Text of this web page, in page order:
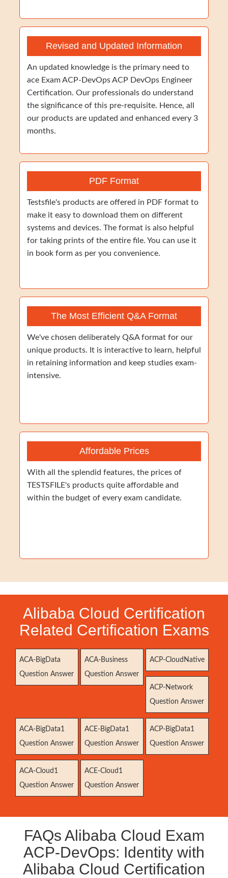
Revised and Updated Information
An updated knowledge is the primary need to
ace Exam ACP-DevOps ACP DevOps Engineer
Certification. Our professionals do understand
the significance of this pre-requisite. Hence, all
our products are updated and enhanced every 3
months.
PDF Format
Testsfile's products are offered in PDF format to
make it easy to download them on different
systems and devices. The format is also helpful
for taking prints of the entire file. You can use it
in book form as per you convenience.
The Most Efficient Q&A Format
We've chosen deliberately Q&A format for our
unique products. It is interactive to learn, helpful
in retaining information and keep studies exam-
intensive.
Affordable Prices
With all the splendid features, the prices of
TESTSFILE's products quite affordable and
within the budget of every exam candidate.
Alibaba Cloud Certification
Related Certification Exams
ACA-BigData
Question Answer
ACA-Business
Question Answer
ACP-CloudNative
ACP-Network
Question Answer
ACA-BigData1
Question Answer
ACE-BigData1
Question Answer
ACP-BigData1
Question Answer
ACA-Cloud1
Question Answer
ACE-Cloud1
Question Answer
FAQs Alibaba Cloud Exam
ACP-DevOps: Identity with
Alibaba Cloud Certification